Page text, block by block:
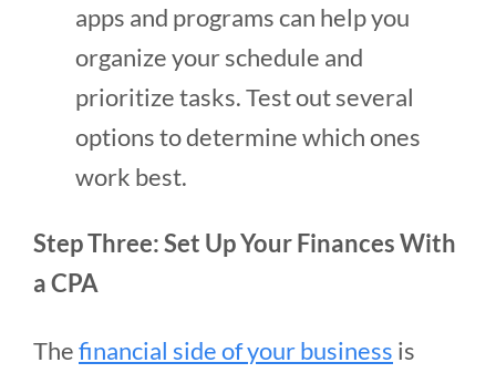
apps and programs can help you
organize your schedule and
prioritize tasks. Test out several
options to determine which ones
work best.
Step Three: Set Up Your Finances With
a CPA
Thefinancial side of your business is